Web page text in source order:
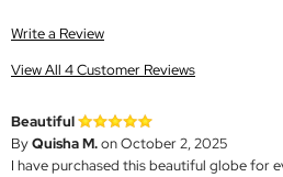
Write a Review
View All 4 Customer Reviews
Beautiful
ByQuisha M.on October 2, 2025
I have purchased this beautiful globe for